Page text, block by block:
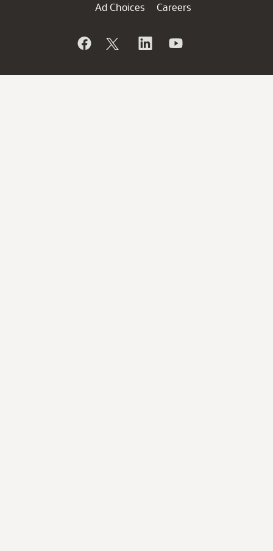
Ad Choices
Careers